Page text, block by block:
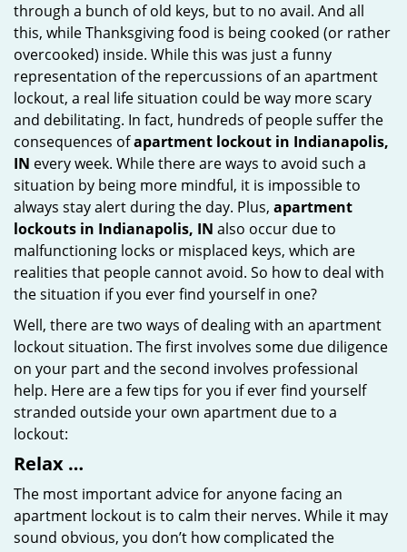
through a bunch of old keys, but to no avail. And all
this, while Thanksgiving food is being cooked (or rather
overcooked) inside. While this was just a funny
representation of the repercussions of an apartment
lockout, a real life situation could be way more scary
and debilitating. In fact, hundreds of people suffer the
consequences ofapartment lockout in Indianapolis,
IN every week. While there are ways to avoid such a
situation by being more mindful, it is impossible to
always stay alert during the day. Plus, apartment
lockouts in Indianapolis, IN also occur due to
malfunctioning locks or misplaced keys, which are
realities that people cannot avoid. So how to deal with
the situation if you ever find yourself in one?
Well, there are two ways of dealing with an apartment
lockout situation. The first involves some due diligence
on your part and the second involves professional
help. Here are a few tips for you if ever find yourself
stranded outside your own apartment due to a
lockout:
Relax …
The most important advice for anyone facing an
apartment lockout is to calm their nerves. While it may
sound obvious, you don’t how complicated the